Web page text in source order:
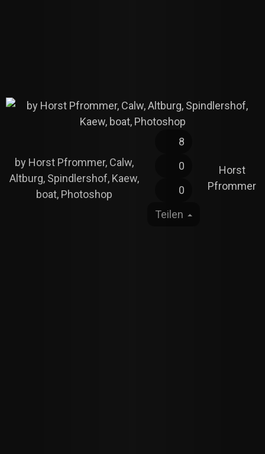
by Horst Pfrommer, Calw,
Altburg, Spindlershof, Kaew,
boat, Photoshop
8
0
0
Teilen
Horst
Pfrommer